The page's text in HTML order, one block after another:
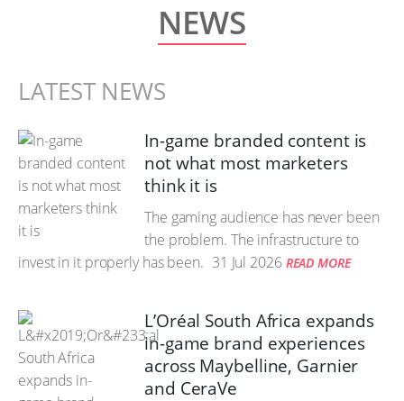
NEWS
LATEST NEWS
In-game branded content is
not what most marketers
think it is
The gaming audience has never been
the problem. The infrastructure to
invest in it properly has been. 31 Jul 2026 READ MORE
L’Oréal South Africa expands
in-game brand experiences
across Maybelline, Garnier
and CeraVe